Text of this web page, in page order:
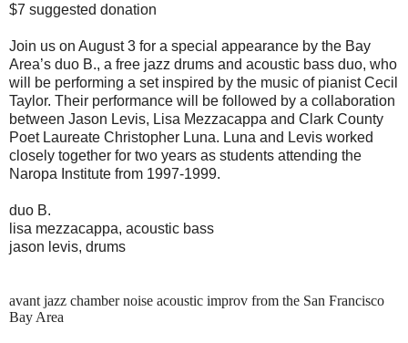
$7 suggested donation
Join us on August 3 for a special appearance by the Bay
Area’s duo B., a free jazz drums and acoustic bass duo, who
will be performing a set inspired by the music of pianist Cecil
Taylor. Their performance will be followed by a collaboration
between Jason Levis, Lisa Mezzacappa and Clark County
Poet Laureate Christopher Luna. Luna and Levis worked
closely together for two years as students attending the
Naropa Institute from 1997-1999.
duo B.
lisa mezzacappa, acoustic bass
jason levis, drums
avant jazz chamber noise acoustic improv from the San Francisco
Bay Area